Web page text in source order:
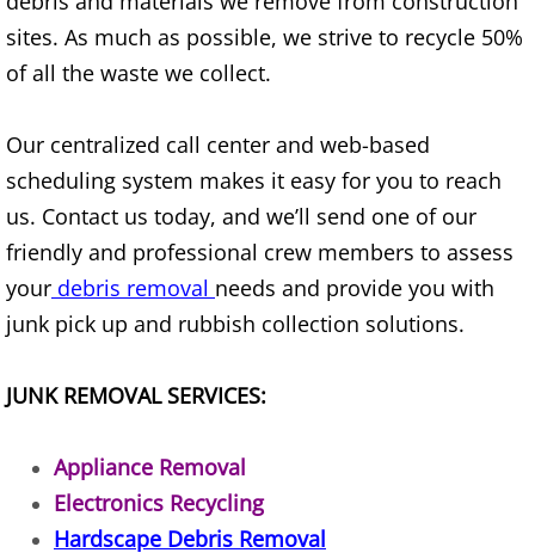
House Cleanout Brownsville
Office Cleanout Brownsville
Refrigerator Removal Brownsville
Scrap Metal Removal Brownsville
Yard Waste Removal Brownsville
Junk Removal Donna
Appliance Removal Donna
sites. As much as possible, we strive to recycle 50%
of all the waste we collect.
Our centralized call center and web-based
scheduling system makes it easy for you to reach
us. Contact us today, and we’ll send one of our
friendly and professional crew members to assess
your debris removal needs and provide you with
junk pick up and rubbish collection solutions.
JUNK REMOVAL SERVICES:
Appliance Removal
Electronics Recycling
Hardscape Debris Removal